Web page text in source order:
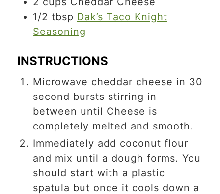
1/2 tbsp Dak’s Taco Knight
Seasoning
INSTRUCTIONS
Microwave cheddar cheese in 30
second bursts stirring in
between until Cheese is
completely melted and smooth.
Immediately add coconut flour
and mix until a dough forms. You
should start with a plastic
spatula but once it cools down a